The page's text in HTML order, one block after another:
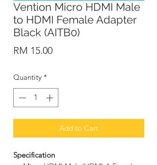
Vention Micro HDMI Male
to HDMI Female Adapter
Black (AITB0)
RM 15.00Price
Quantity *
Add to Cart
Specification